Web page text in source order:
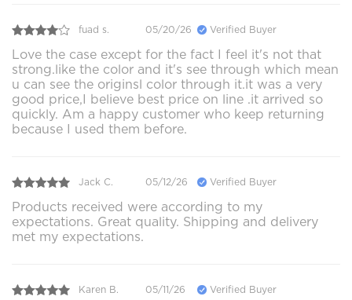
fuad s. 05/20/26 Verified Buyer
Love the case except for the fact I feel it's not that
strong.like the color and it's see through which mean
u can see the originsl color through it.it was a very
good price,I believe best price on line .it arrived so
quickly. Am a happy customer who keep returning
because I used them before.
Jack C. 05/12/26 Verified Buyer
Products received were according to my
expectations. Great quality. Shipping and delivery
met my expectations.
Karen B. 05/11/26 Verified Buyer